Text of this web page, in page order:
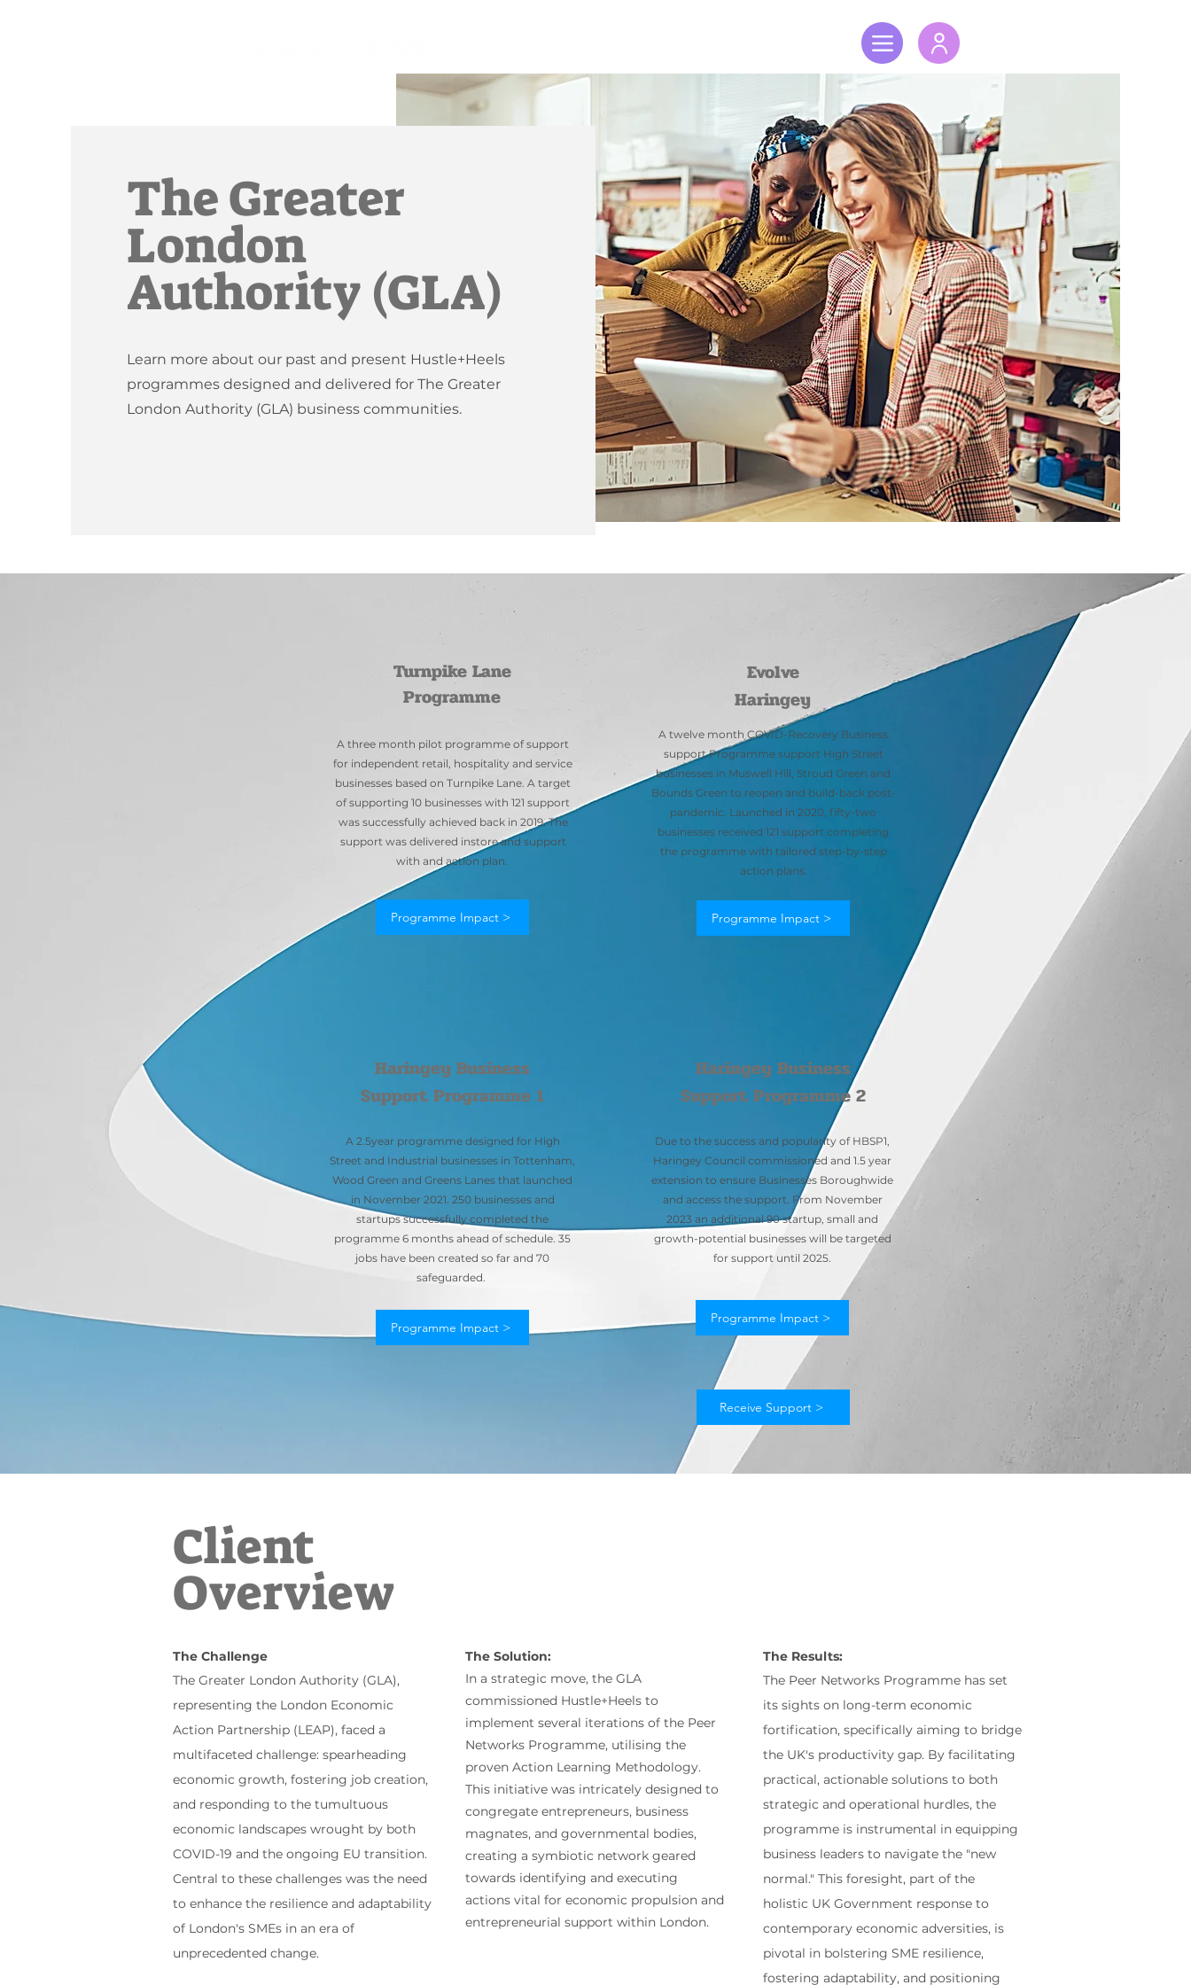
The Greater
London
Authority (GLA)
Learn more about our past and present Hustle+Heels
programmes designed and delivered for The Greater
London Authority (GLA) business communities.
Our Services
Turnpike Lane
Programme
A three month pilot programme of support
for independent retail, hospitality and service
businesses based on Turnpike Lane. A target
of supporting 10 businesses with 121 support
was successfully achieved back in 2019. The
support was delivered instore and support
with and action plan.
Programme Impact >
Evolve
Haringey
A twelve month COVID-Recovery Business
support Programme support High Street
businesses in Muswell Hill, Stroud Green and
Bounds Green to reopen and build-back post-
pandemic. Launched in 2020, fifty-two
businesses received 121 support completing
the programme with tailored step-by-step
action plans.
Programme Impact >
Haringey Business
Support Programme 1
A 2.5year programme designed for High
Street and Industrial businesses in Tottenham,
Wood Green and Greens Lanes that launched
in November 2021. 250 businesses and
startups successfully completed the
programme 6 months ahead of schedule. 35
jobs have been created so far and 70
safeguarded.
Programme Impact >
Haringey Business
Support Programme 2
Due to the success and popularity of HBSP1,
Haringey Council commissioned and 1.5 year
extension to ensure Businesses Boroughwide
and access the support. From November
2023 an additional 90 startup, small and
growth-potential businesses will be targeted
for support until 2025.
Programme Impact >
Receive Support >
Client
Overview
The Challenge
The Greater London Authority (GLA),
representing the London Economic
Action Partnership (LEAP), faced a
multifaceted challenge: spearheading
economic growth, fostering job creation,
and responding to the tumultuous
economic landscapes wrought by both
COVID-19 and the ongoing EU transition.
Central to these challenges was the need
to enhance the resilience and adaptability
of London's SMEs in an era of
unprecedented change.
The Solution:
In a strategic move, the GLA
commissioned Hustle+Heels to
implement several iterations of the Peer
Networks Programme, utilising the
proven Action Learning Methodology.
This initiative was intricately designed to
congregate entrepreneurs, business
magnates, and governmental bodies,
creating a symbiotic network geared
towards identifying and executing
actions vital for economic propulsion and
entrepreneurial support within London.
The Results:
The Peer Networks Programme has set
its sights on long-term economic
fortification, specifically aiming to bridge
the UK's productivity gap. By facilitating
practical, actionable solutions to both
strategic and operational hurdles, the
programme is instrumental in equipping
business leaders to navigate the "new
normal." This foresight, part of the
holistic UK Government response to
contemporary economic adversities, is
pivotal in bolstering SME resilience,
fostering adaptability, and positioning